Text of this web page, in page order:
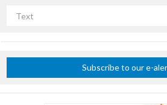
Subscribe to our e-